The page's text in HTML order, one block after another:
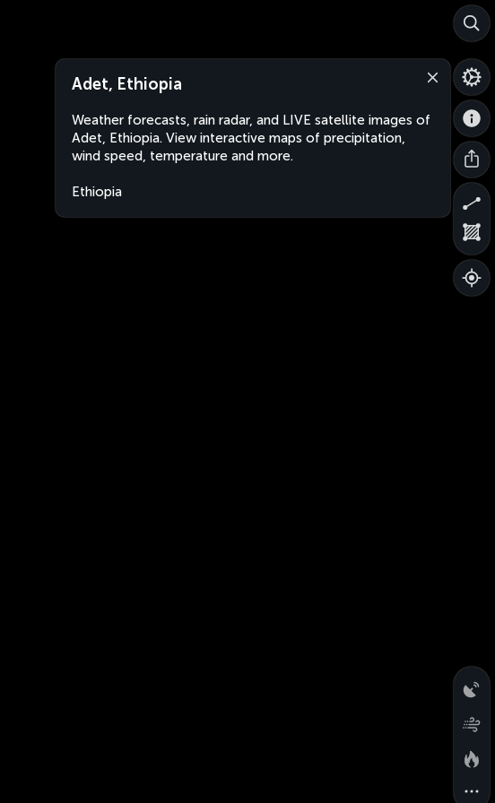
Adet, Ethiopia
Weather forecasts, rain radar, and LIVE satellite images of
Adet, Ethiopia. View interactive maps of precipitation,
wind speed, temperature and more.
Ethiopia